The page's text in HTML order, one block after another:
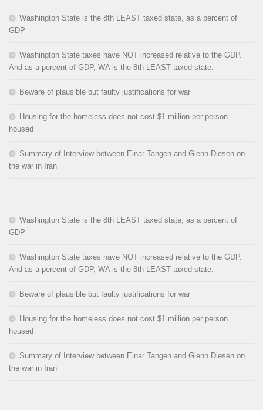
Washington State is the 8th LEAST taxed state, as a percent of
GDP
Washington State taxes have NOT increased relative to the GDP.
And as a percent of GDP, WA is the 8th LEAST taxed state.
Beware of plausible but faulty justifications for war
Housing for the homeless does not cost $1 million per person
housed
Summary of Interview between Einar Tangen and Glenn Diesen on
the war in Iran
Washington State is the 8th LEAST taxed state, as a percent of
GDP
Washington State taxes have NOT increased relative to the GDP.
And as a percent of GDP, WA is the 8th LEAST taxed state.
Beware of plausible but faulty justifications for war
Housing for the homeless does not cost $1 million per person
housed
Summary of Interview between Einar Tangen and Glenn Diesen on
the war in Iran